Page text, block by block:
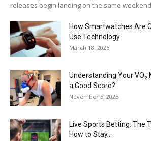
releases begin landing on the same
How Smartwatches Are
Use Technology
March 18, 2026
Understanding Your VO₂
a Good Score?
November 5, 2025
Live Sports Betting: The
How to Stay...